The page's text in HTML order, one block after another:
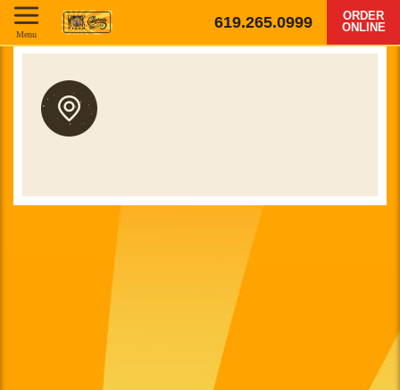
619.265.0999
ORDER
ONLINE
Menu